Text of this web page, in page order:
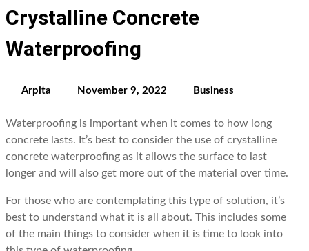
Crystalline Concrete
Waterproofing
Arpita November 9, 2022 Business
Waterproofing is important when it comes to how long
concrete lasts. It’s best to consider the use of crystalline
concrete waterproofing as it allows the surface to last
longer and will also get more out of the material over time.
For those who are contemplating this type of solution, it’s
best to understand what it is all about. This includes some
of the main things to consider when it is time to look into